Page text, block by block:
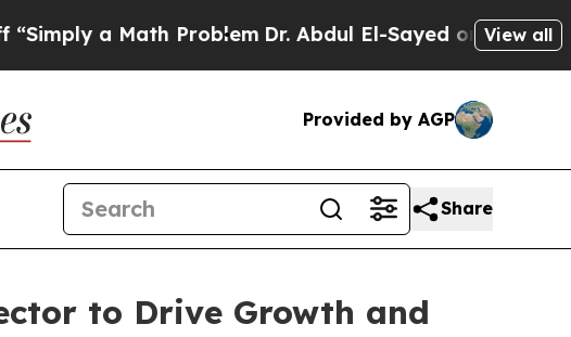
a Math ProblemDr. Abdul El-Sayed on HistoricView all
Provided by AGP
Share
to Drive Growth and